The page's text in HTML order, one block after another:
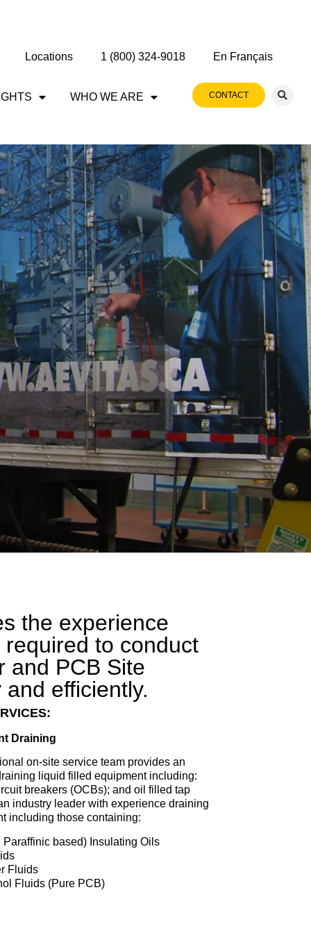
Locations 1 (800) 324-9018 En Français
WHO WE ARE CONTACT
the experience
to conduct
and PCB Site
efficiently.
Draining
on-site service team provides an
liquid filled equipment including:
breakers (OCBs); and oil filled tap
industry leader with experience draining
including those containing:
based) Insulating Oils
Fluids
Fluids (Pure PCB)